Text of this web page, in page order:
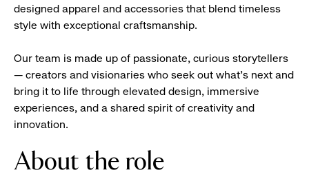
designed apparel and accessories that blend timeless
style with exceptional craftsmanship.
Our team is made up of passionate, curious storytellers
— creators and visionaries who seek out what’s next and
bring it to life through elevated design, immersive
experiences, and a shared spirit of creativity and
innovation.
About the role